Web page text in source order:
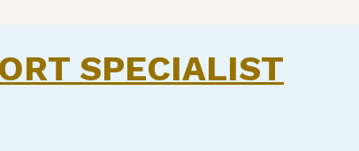
SPECIALIST